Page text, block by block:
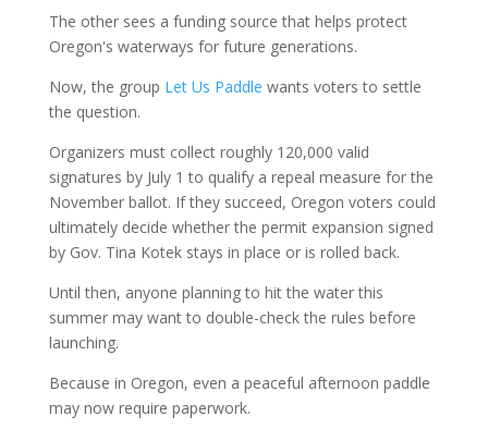
The other sees a funding source that helps protect
Oregon's waterways for future generations.
Now, the group Let Us Paddle wants voters to settle
the question.
Organizers must collect roughly 120,000 valid
signatures by July 1 to qualify a repeal measure for the
November ballot. If they succeed, Oregon voters could
ultimately decide whether the permit expansion signed
by Gov. Tina Kotek stays in place or is rolled back.
Until then, anyone planning to hit the water this
summer may want to double-check the rules before
launching.
Because in Oregon, even a peaceful afternoon paddle
may now require paperwork.